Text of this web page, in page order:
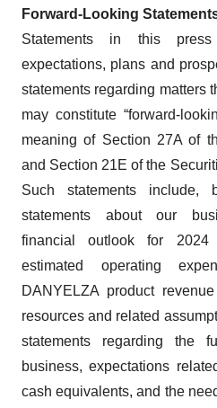
Forward-Looking
Statements in this
expectations, plans and
statements regarding matters
may constitute “forward-
meaning of Section 27A of
and Section 21E of the
Such statements
statements about our
financial outlook for 2024
estimated operating
DANYELZA product
resources and related
statements regarding the
business, expectations
cash equivalents, and the